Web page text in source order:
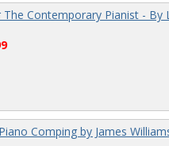
The Contemporary Pianist - By
Comping by James